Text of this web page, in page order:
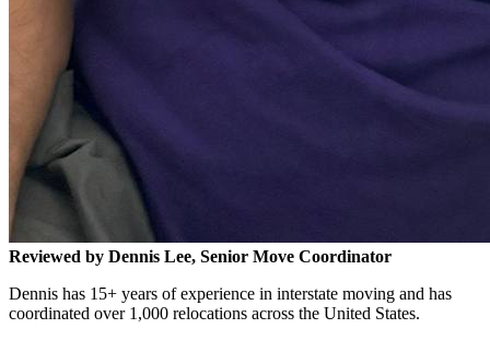
Reviewed by Dennis Lee, Senior Move Coordinator
Dennis has 15+ years of experience in interstate moving and has
coordinated over 1,000 relocations across the United States.